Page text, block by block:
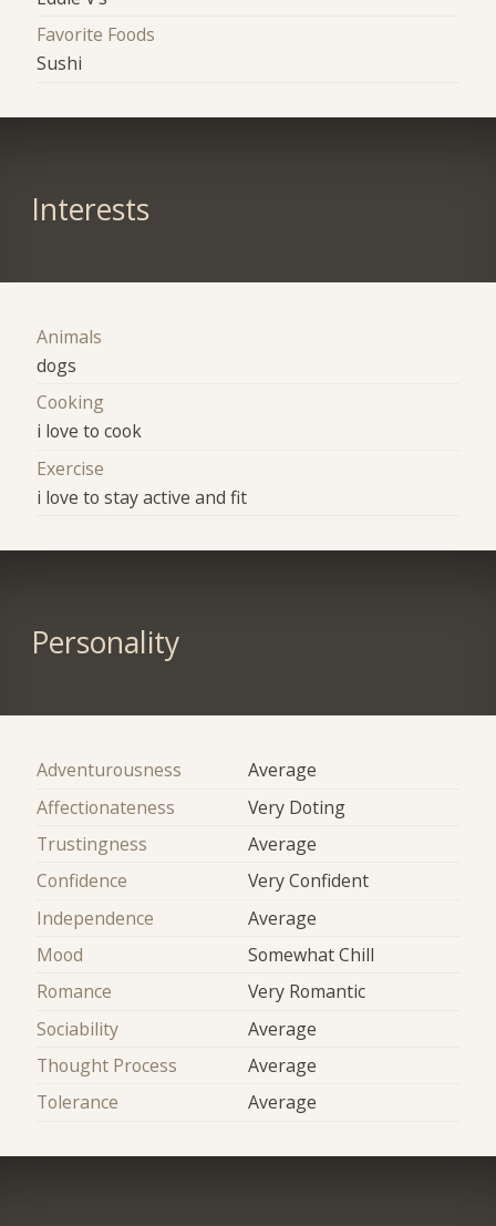
Favorite Foods
Sushi
Interests
Animals
dogs
Cooking
i love to cook
Exercise
i love to stay active and fit
Personality
Adventurousness
Average
Affectionateness
Very Doting
Trustingness
Average
Confidence
Very Confident
Independence
Average
Mood
Somewhat Chill
Romance
Very Romantic
Sociability
Average
Thought Process
Average
Tolerance
Average